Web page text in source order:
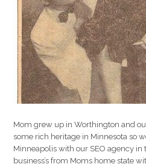
Mom grew up in Worthington and
some rich heritage in Minnesota so
Minneapolis with our SEO agency
business’s from Moms home state